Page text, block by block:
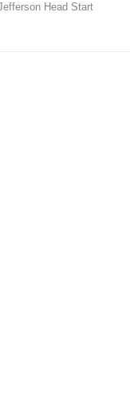
Head Start